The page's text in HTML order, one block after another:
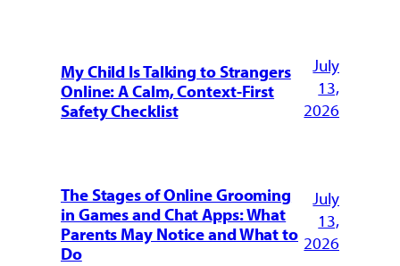
My Child Is Talking to Strangers
Online: A Calm, Context-First
Safety Checklist
July
13,
2026
The Stages of Online Grooming
in Games and Chat Apps: What
Parents May Notice and What to
Do
July
13,
2026